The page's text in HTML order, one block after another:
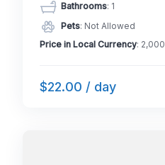
Bathrooms: 1
Pets: Not Allowed
Price in Local Currency: 2,000
$22.00 / day